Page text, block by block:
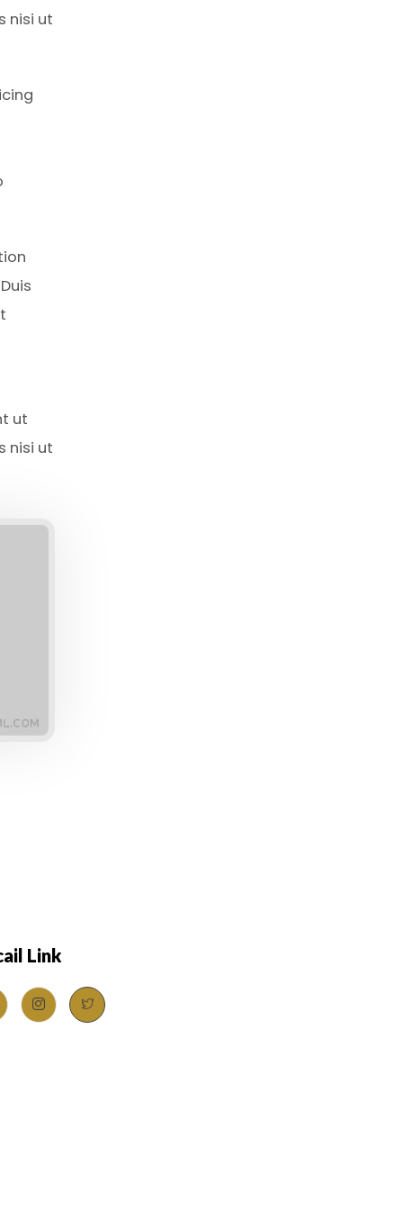
nisi ut
ut
nisi ut
Link